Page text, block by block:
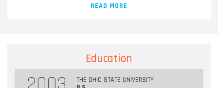
READ MORE
Education
THE OHIO STATE UNIVERSITY